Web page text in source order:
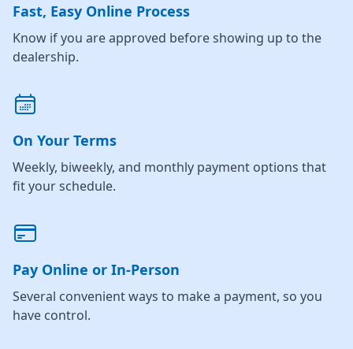
Fast, Easy Online Process
Know if you are approved before showing up to the
dealership.
On Your Terms
Weekly, biweekly, and monthly payment options that
fit your schedule.
Pay Online or In-Person
Several convenient ways to make a payment, so you
have control.